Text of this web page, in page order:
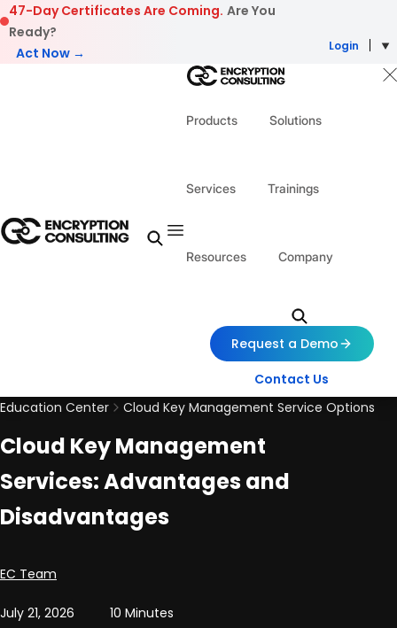
Skip to content
47-Day Certificates Are Coming. Are You
Ready?
Act Now →
Login
Products Solutions
Services Trainings
Resources Company
Request a Demo
Contact Us
Education Center
Cloud Key Management Service Options
Cloud Key Management
Services: Advantages and
Disadvantages
Posted by
EC Team
July 21, 2026 10 Minutes